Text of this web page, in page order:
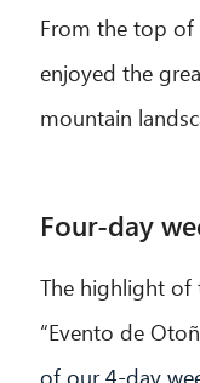
From the top of
enjoyed the
mountain
Four-day
The highlight of
“Evento de
of our 4-day